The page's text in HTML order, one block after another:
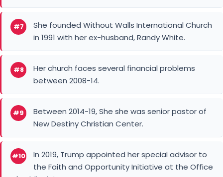
#7
She founded Without Walls International Church
in 1991 with her ex-husband, Randy White.
#8
Her church faces several financial problems
between 2008-14.
#9
Between 2014-19, She she was senior pastor of
New Destiny Christian Center.
#10
In 2019, Trump appointed her special advisor to
the Faith and Opportunity Initiative at the Office